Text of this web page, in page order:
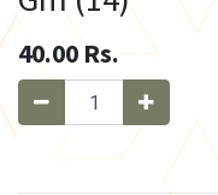
40.00 Rs.